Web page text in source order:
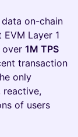
on-chain
Layer 1
over 1M TPS
transaction
only
reactive,
of users​​​